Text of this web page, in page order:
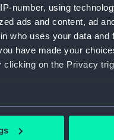
number, using
ads and content, ad
who uses your data and
have made your
on the Privacy
be accurate to within
Varnish